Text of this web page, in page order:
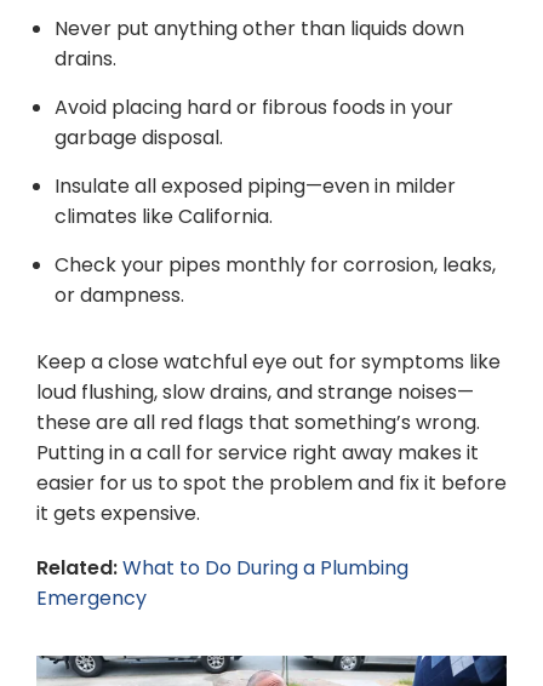
Never put anything other than liquids down
drains.
Avoid placing hard or fibrous foods in your
garbage disposal.
Insulate all exposed piping—even in milder
climates like California.
Check your pipes monthly for corrosion, leaks,
or dampness.
Keep a close watchful eye out for symptoms like
loud flushing, slow drains, and strange noises—
these are all red flags that something’s wrong.
Putting in a call for service right away makes it
easier for us to spot the problem and fix it before
it gets expensive.
Related:What to Do During a Plumbing
Emergency